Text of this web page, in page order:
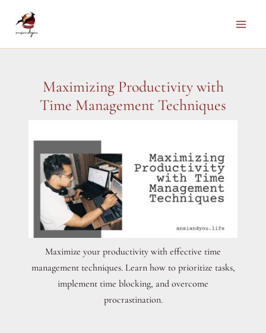
Maximizing Productivity with
Time Management Techniques
Maximize your productivity with effective time
management techniques. Learn how to prioritize tasks,
implement time blocking, and overcome
procrastination.